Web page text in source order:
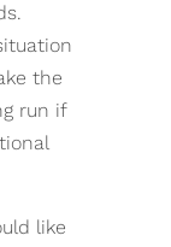
the
run if
like